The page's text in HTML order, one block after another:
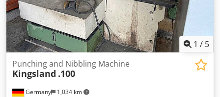
1 / 5
Germany 1,034 km
Punching and Nibbling Machine
Kingsland .100